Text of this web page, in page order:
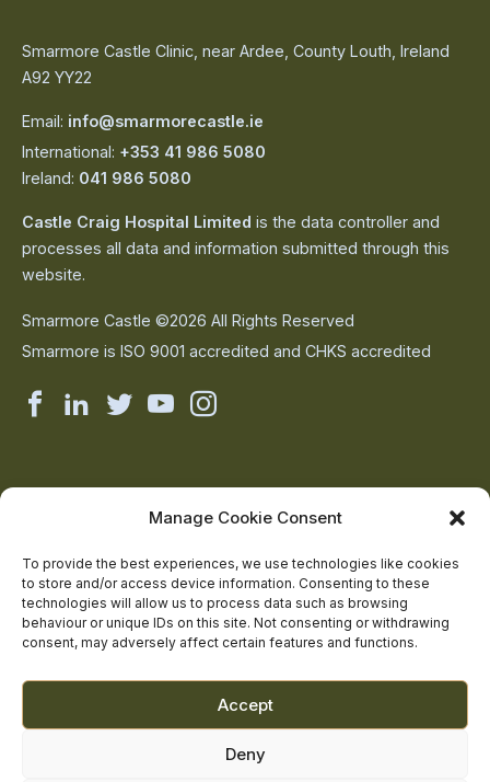
Manage Cookie Consent
To provide the best experiences, we use technologies like cookies
to store and/or access device information. Consenting to these
technologies will allow us to process data such as browsing
behaviour or unique IDs on this site. Not consenting or withdrawing
consent, may adversely affect certain features and functions.
Accept
Deny
Smarmore Castle Clinic, near Ardee, County Louth, Ireland
A92 YY22
Email: info@smarmorecastle.ie
International: +353 41 986 5080
Ireland: 041 986 5080
Castle Craig Hospital Limited is the data controller and
processes all data and information submitted through this
website.
Smarmore Castle ©2026 All Rights Reserved
Smarmore is ISO 9001 accredited and CHKS accredited
Smarmore
on
Smarmore
on
Smarmore
on
Smarmore
on
Smarmore
on
Contact Us
Addiction Resources
Smarmore Castle’s editorial process
Clinical Governance & Quality Assurance
Terms of Service